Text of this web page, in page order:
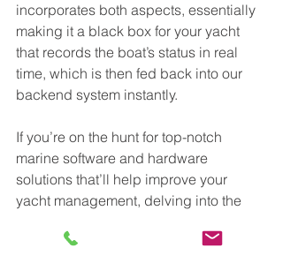
incorporates both aspects, essentially
making it a black box for your yacht
that records the boat’s status in real
time, which is then fed back into our
backend system instantly.
If you’re on the hunt for top-notch
marine software and hardware
solutions that’ll help improve your
yacht management, delving into the
make things easier and more efficient.